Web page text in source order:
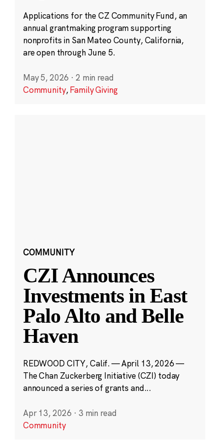
Applications for the CZ Community Fund, an
annual grantmaking program supporting
nonprofits in San Mateo County, California,
are open through June 5.
May 5, 2026 · 2 min read
Community,Family Giving
COMMUNITY
CZI Announces
Investments in East
Palo Alto and Belle
Haven
REDWOOD CITY, Calif. — April 13, 2026 —
The Chan Zuckerberg Initiative (CZI) today
announced a series of grants and...
Apr 13, 2026 · 3 min read
Community